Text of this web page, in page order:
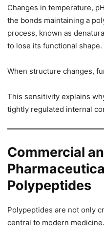
Changes in temperature,
the bonds maintaining a
process, known as
to lose its functional shape.
When structure changes,
This sensitivity explains
tightly regulated internal
Commercial
Polypeptides
Polypeptides are not only
central to modern medicine.